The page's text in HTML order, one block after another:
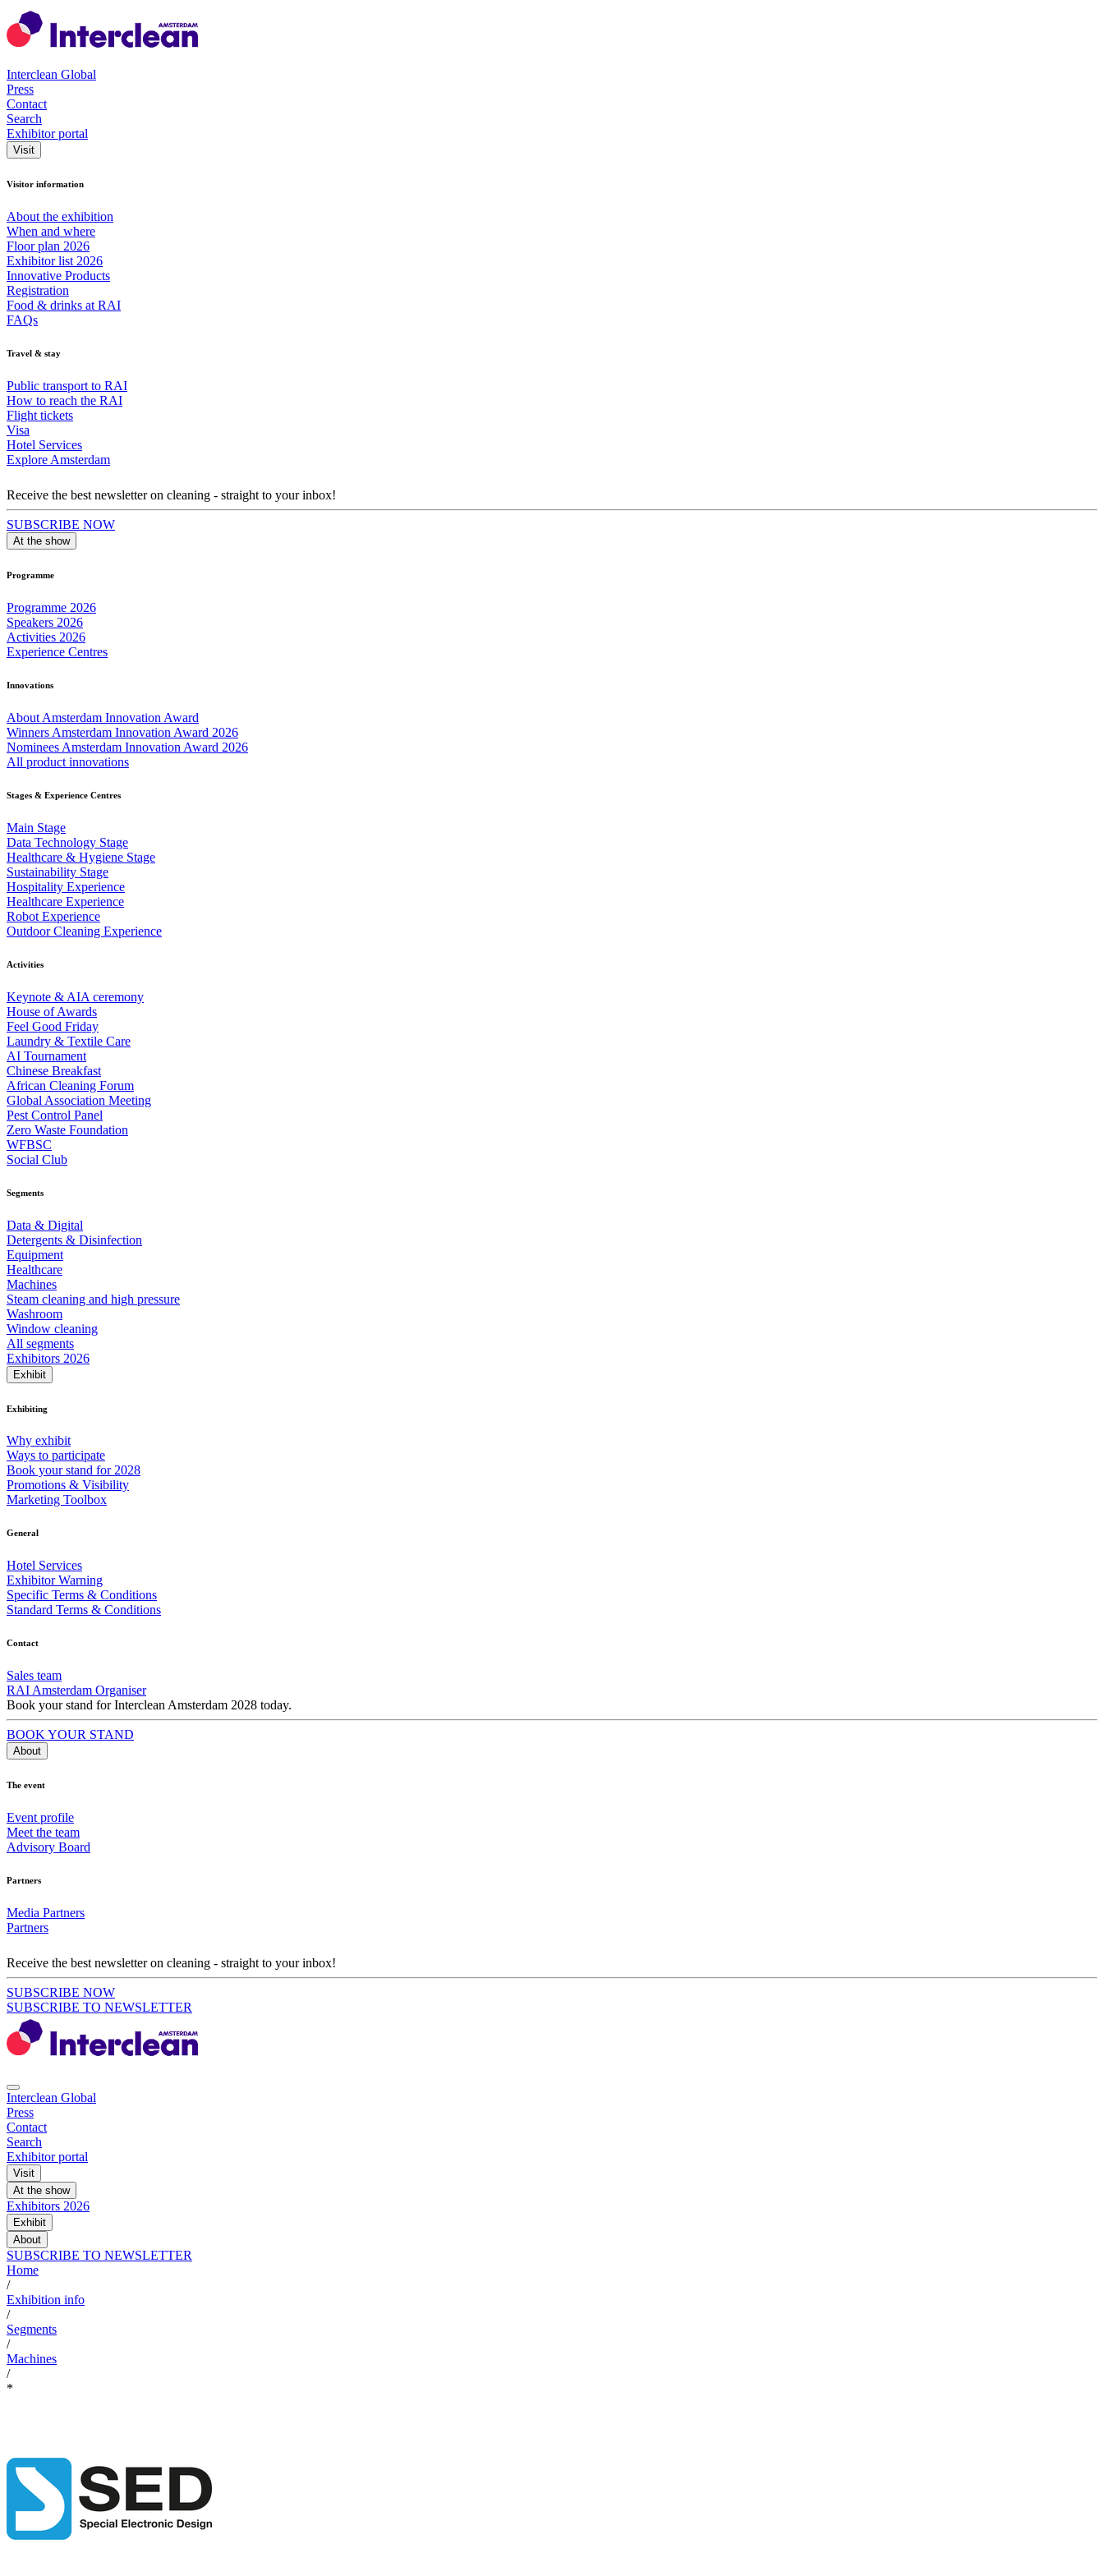
Interclean Global
Press
Contact
Search
Exhibitor portal
Visit
Visitor information
About the exhibition
When and where
Floor plan 2026
Exhibitor list 2026
Innovative Products
Registration
Food & drinks at RAI
FAQs
Travel & stay
Public transport to RAI
How to reach the RAI
Flight tickets
Visa
Hotel Services
Explore Amsterdam
Receive the best newsletter on cleaning - straight to your inbox!
SUBSCRIBE NOW
At the show
Programme
Programme 2026
Speakers 2026
Activities 2026
Experience Centres
Innovations
About Amsterdam Innovation Award
Winners Amsterdam Innovation Award 2026
Nominees Amsterdam Innovation Award 2026
All product innovations
Stages & Experience Centres
Main Stage
Data Technology Stage
Healthcare & Hygiene Stage
Sustainability Stage
Hospitality Experience
Healthcare Experience
Robot Experience
Outdoor Cleaning Experience
Activities
Keynote & AIA ceremony
House of Awards
Feel Good Friday
Laundry & Textile Care
AI Tournament
Chinese Breakfast
African Cleaning Forum
Global Association Meeting
Pest Control Panel
Zero Waste Foundation
WFBSC
Social Club
Segments
Data & Digital
Detergents & Disinfection
Equipment
Healthcare
Machines
Steam cleaning and high pressure
Washroom
Window cleaning
All segments
Exhibitors 2026
Exhibit
Exhibiting
Why exhibit
Ways to participate
Book your stand for 2028
Promotions & Visibility
Marketing Toolbox
General
Hotel Services
Exhibitor Warning
Specific Terms & Conditions
Standard Terms & Conditions
Contact
Sales team
RAI Amsterdam Organiser
Book your stand for Interclean Amsterdam 2028 today.
BOOK YOUR STAND
About
The event
Event profile
Meet the team
Advisory Board
Partners
Media Partners
Partners
Receive the best newsletter on cleaning - straight to your inbox!
SUBSCRIBE NOW
SUBSCRIBE TO NEWSLETTER
Interclean Global
Press
Contact
Search
Exhibitor portal
Visit
At the show
Exhibitors 2026
Exhibit
About
SUBSCRIBE TO NEWSLETTER
Home
/
Exhibition info
/
Segments
/
Machines
/
*